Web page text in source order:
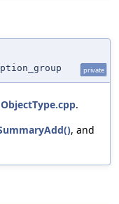
private
.
, and